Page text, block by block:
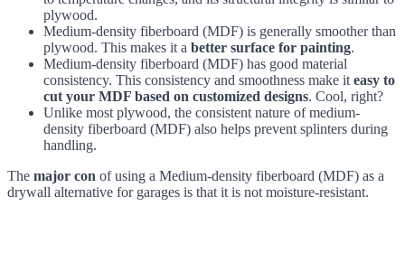
plywood.
Medium-density fiberboard (MDF) is generally smoother than
plywood. This makes it a better surface for painting.
Medium-density fiberboard (MDF) has good material
consistency. This consistency and smoothness make it easy to
cut your MDF based on customized designs. Cool, right?
Unlike most plywood, the consistent nature of medium-
density fiberboard (MDF) also helps prevent splinters during
handling.
The major con of using a Medium-density fiberboard (MDF) as a
drywall alternative for garages is that it is not moisture-resistant.